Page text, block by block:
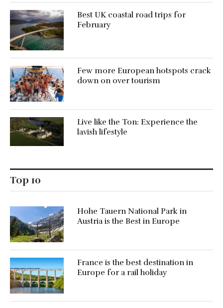
Best UK coastal road trips for
February
Few more European hotspots crack
down on over tourism
Live like the Ton: Experience the
lavish lifestyle
Top 10
Hohe Tauern National Park in
Austria is the Best in Europe
France is the best destination in
Europe for a rail holiday